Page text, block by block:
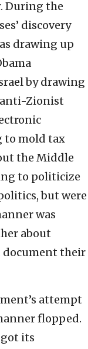
During the
discovery
drawing up
by drawing
Zionist
to mold tax
the Middle
to politicize
but were
was
about
document their
attempt
flopped.
its